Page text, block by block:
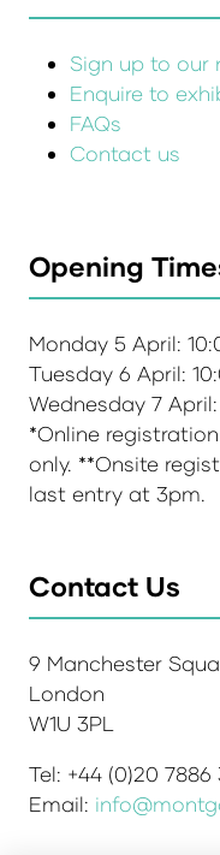
Sign up to our
Enquire to
FAQs
Contact us
Opening
Monday 5 April:
Tuesday 6 April:
Wednesday 7
*Online
only. **Onsite
last entry at 3pm.
Contact Us
9 Manchester
London
W1U 3PL
Tel: +44 (0)20
Email: